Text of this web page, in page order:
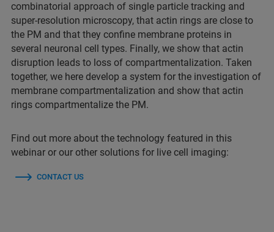
combinatorial approach of single particle tracking and
super-resolution microscopy, that actin rings are close to
the PM and that they confine membrane proteins in
several neuronal cell types. Finally, we show that actin
disruption leads to loss of compartmentalization. Taken
together, we here develop a system for the investigation of
membrane compartmentalization and show that actin
rings compartmentalize the PM.
Find out more about the technology featured in this
webinar or our other solutions for live cell imaging:
CONTACT US